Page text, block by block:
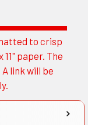
to crisp
paper. The
link will be